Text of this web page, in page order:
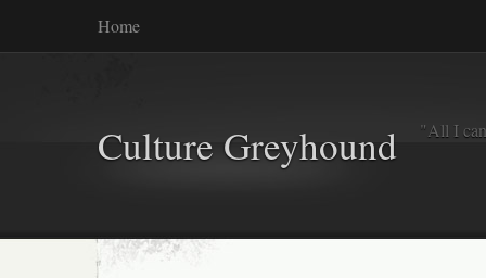
Home
Culture Greyhound "All I